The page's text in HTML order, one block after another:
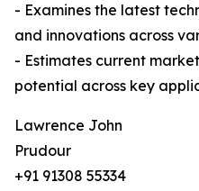
- Examines the latest
and innovations across
- Estimates current
potential across key
Lawrence John
Prudour
+91 91308 55334